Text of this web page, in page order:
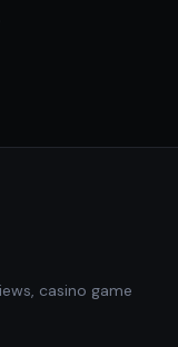
casino game